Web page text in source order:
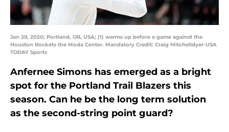
Jan 29, 2020; Portland, OR, USA; (1) warms up before a game against the
Houston Rockets the Moda Center. Mandatory Credit: Craig Mitchelldyer-USA
TODAY Sports
Anfernee Simons has emerged as a bright
spot for the Portland Trail Blazers this
season. Can he be the long term solution
as the second-string point guard?